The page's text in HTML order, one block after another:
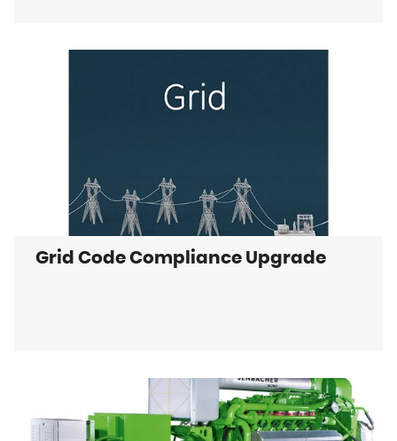
Grid Code Compliance Upgrade